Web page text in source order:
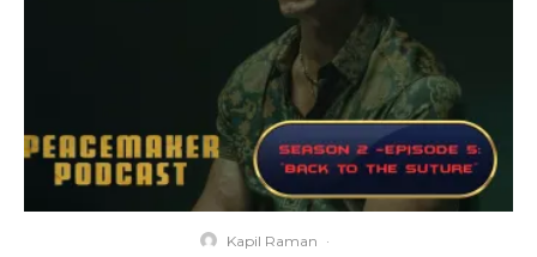
Kapil Raman ·